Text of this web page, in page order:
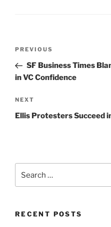
Previous
Post
PREVIOUS
SF Business Times
in VC Confidence
Next
Post
NEXT
Ellis Protesters Succeed
for:
RECENT POSTS